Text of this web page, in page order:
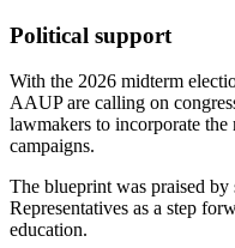
Political support
With the 2026 midterm
AAUP are calling on
lawmakers to incorporate
campaigns.
The blueprint was praised
Representatives as a step
education.